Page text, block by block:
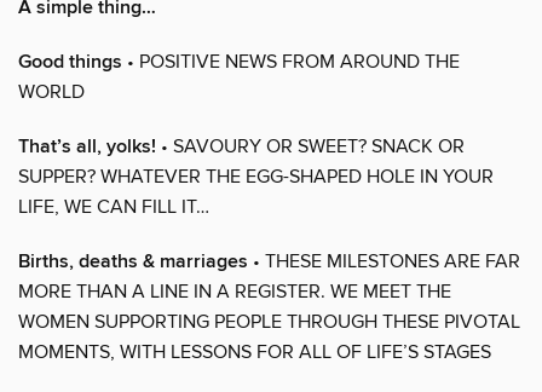
A simple thing…
Good things • POSITIVE NEWS FROM AROUND THE
WORLD
That’s all, yolks! • SAVOURY OR SWEET? SNACK OR
SUPPER? WHATEVER THE EGG-SHAPED HOLE IN YOUR
LIFE, WE CAN FILL IT…
Births, deaths & marriages • THESE MILESTONES ARE FAR
MORE THAN A LINE IN A REGISTER. WE MEET THE
WOMEN SUPPORTING PEOPLE THROUGH THESE PIVOTAL
MOMENTS, WITH LESSONS FOR ALL OF LIFE’S STAGES